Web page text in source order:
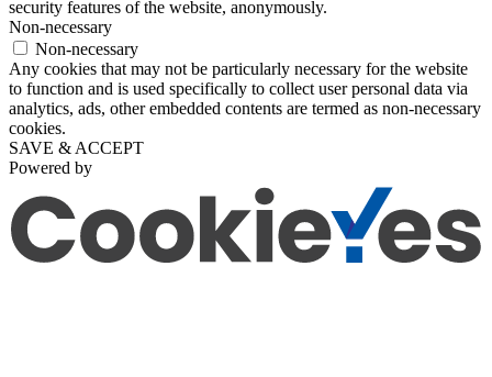
security features of the website, anonymously.
Non-necessary
Non-necessary
Any cookies that may not be particularly necessary for the website
to function and is used specifically to collect user personal data via
analytics, ads, other embedded contents are termed as non-necessary
cookies.
SAVE & ACCEPT
Powered by